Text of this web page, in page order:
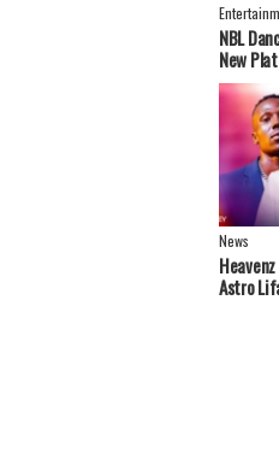
NBL
New
Artistes
News
Astro